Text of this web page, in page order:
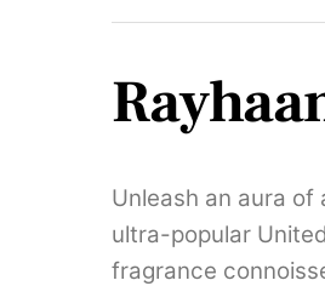
Unleash an aura
ultra-popular
fragrance